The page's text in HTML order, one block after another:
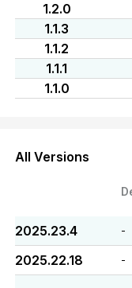
1.2.0
1.1.3
1.1.2
1.1.1
1.1.0
All Versions
2025.23.4 -
2025.22.18 -